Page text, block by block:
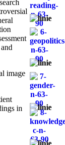
image
in